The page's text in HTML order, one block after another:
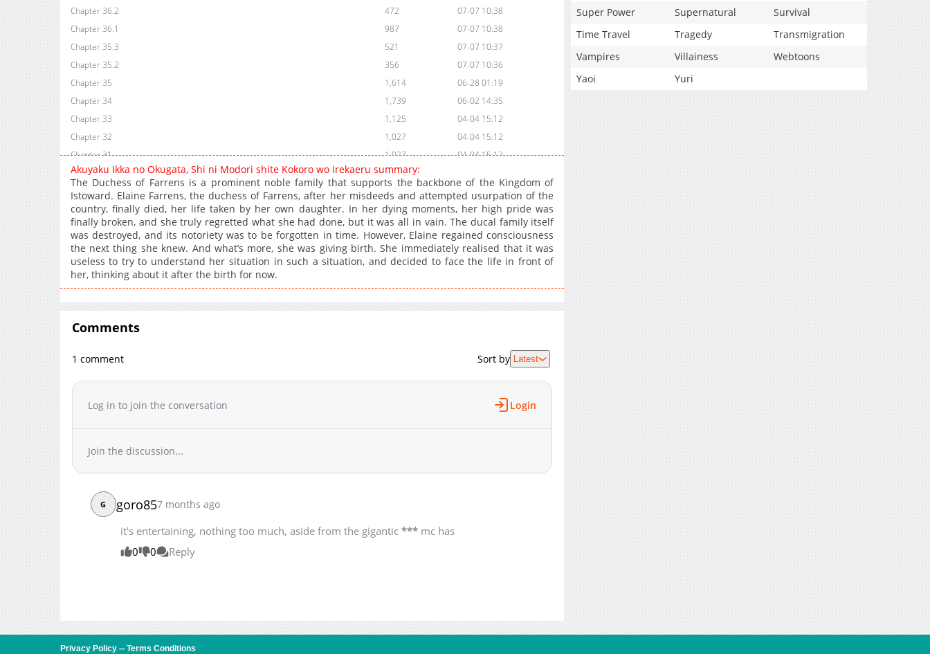
Chapter 36.2
472
07-07 10:38
Chapter 36.1
987
07-07 10:38
Chapter 35.3
521
07-07 10:37
Chapter 35.2
356
07-07 10:36
Chapter 35
1,614
06-28 01:19
Chapter 34
1,739
06-02 14:35
Chapter 33
1,125
04-04 15:12
Chapter 32
1,027
04-04 15:12
Chapter 31
1,027
04-04 15:12
Chapter 30
1,684
Chapter 29
2,330
01-21 13:59
Chapter 28
2,147
01-13 13:59
Chapter 27
1,161
01-13 13:58
Chapter 26
1,885
01-13 13:58
Chapter 25
1,547
01-13 13:58
Chapter 24
Chapter 21
12-18 12:24
Chapter 18
Chapter 17
12-10 06:12
Chapter 14
Chapter 12
Chapter 11
2,158
Chapter 5
2,220
09-30 14:57
Akuyaku Ikka no Okugata, Shi ni Modori shite Kokoro wo Irekaeru summary:
The Duchess of Farrens is a prominent noble family that supports the backbone of the Kingdom of
Istoward. Elaine Farrens, the duchess of Farrens, after her misdeeds and attempted usurpation of the
country, finally died, her life taken by her own daughter. In her dying moments, her high pride was
finally broken, and she truly regretted what she had done, but it was all in vain. The ducal family itself
was destroyed, and its notoriety was to be forgotten in time. However, Elaine regained consciousness
the next thing she knew. And what’s more, she was giving birth. She immediately realised that it was
useless to try to understand her situation in such a situation, and decided to face the life in front of
her, thinking about it after the birth for now.
Comments
1 comment Sort by Latest
Log in to join the conversation Login
Join the discussion...
G goro857 months ago
it's entertaining, nothing too much, aside from the gigantic*** mc has
0
0 Reply
Super Power
Supernatural
Survival
Time Travel
Tragedy
Transmigration
Vampires
Villainess
Webtoons
Yaoi
Yuri
Privacy Policy -- Terms Conditions